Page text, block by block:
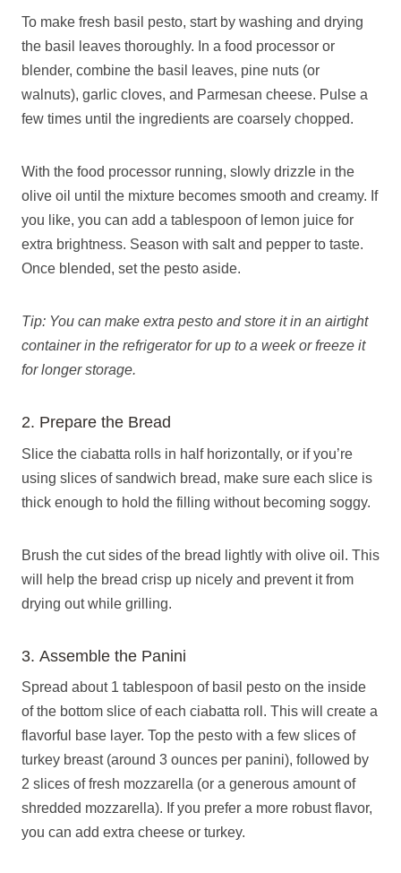
To make fresh basil pesto, start by washing and drying
the basil leaves thoroughly. In a food processor or
blender, combine the basil leaves, pine nuts (or
walnuts), garlic cloves, and Parmesan cheese. Pulse a
few times until the ingredients are coarsely chopped.
With the food processor running, slowly drizzle in the
olive oil until the mixture becomes smooth and creamy. If
you like, you can add a tablespoon of lemon juice for
extra brightness. Season with salt and pepper to taste.
Once blended, set the pesto aside.
Tip: You can make extra pesto and store it in an airtight
container in the refrigerator for up to a week or freeze it
for longer storage.
2. Prepare the Bread
Slice the ciabatta rolls in half horizontally, or if you’re
using slices of sandwich bread, make sure each slice is
thick enough to hold the filling without becoming soggy.
Brush the cut sides of the bread lightly with olive oil. This
will help the bread crisp up nicely and prevent it from
drying out while grilling.
3. Assemble the Panini
Spread about 1 tablespoon of basil pesto on the inside
of the bottom slice of each ciabatta roll. This will create a
flavorful base layer. Top the pesto with a few slices of
turkey breast (around 3 ounces per panini), followed by
2 slices of fresh mozzarella (or a generous amount of
shredded mozzarella). If you prefer a more robust flavor,
you can add extra cheese or turkey.